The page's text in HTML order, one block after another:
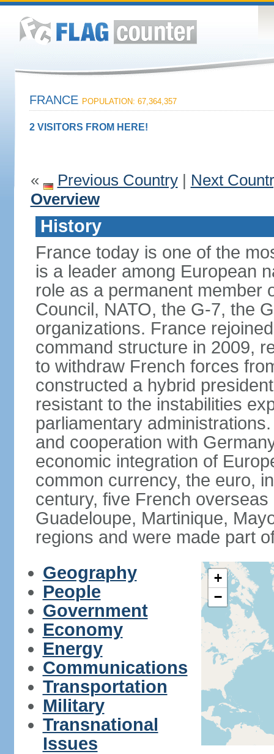
FRANCE POPULATION: 67,364,357
2 VISITORS FROM HERE!
« Previous Country| Next
Overview
History
France today is one of the
is a leader among European
role as a permanent member
Council, NATO, the G-7, the
organizations. France
command structure in 2009,
to withdraw French forces
constructed a hybrid
resistant to the instabilities
parliamentary
and cooperation with
economic integration of
common currency, the euro,
century, five French
Guadeloupe, Martinique,
regions and were made part
Geography
People
Government
Economy
Energy
Communications
Transportation
Military
Transnational
Issues
+
−